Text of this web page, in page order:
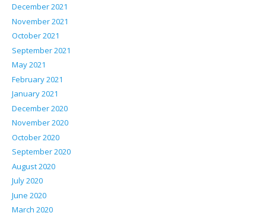
December 2021
November 2021
October 2021
September 2021
May 2021
February 2021
January 2021
December 2020
November 2020
October 2020
September 2020
August 2020
July 2020
June 2020
March 2020